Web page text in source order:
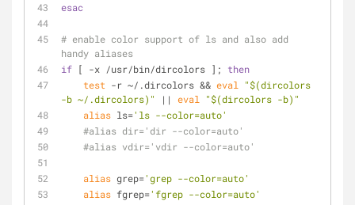
esac
# enable color support of ls and also add
handy aliases
if [ -x /usr/bin/dircolors ]; then
test -r ~/.dircolors && eval "$(dircolors
-b ~/.dircolors) " || eval "$(dircolors -b) "
alias ls='ls --color=auto'
#alias dir='dir --color=auto'
#alias vdir='vdir --color=auto'
alias grep='grep --color=auto'
alias fgrep='fgrep --color=auto'